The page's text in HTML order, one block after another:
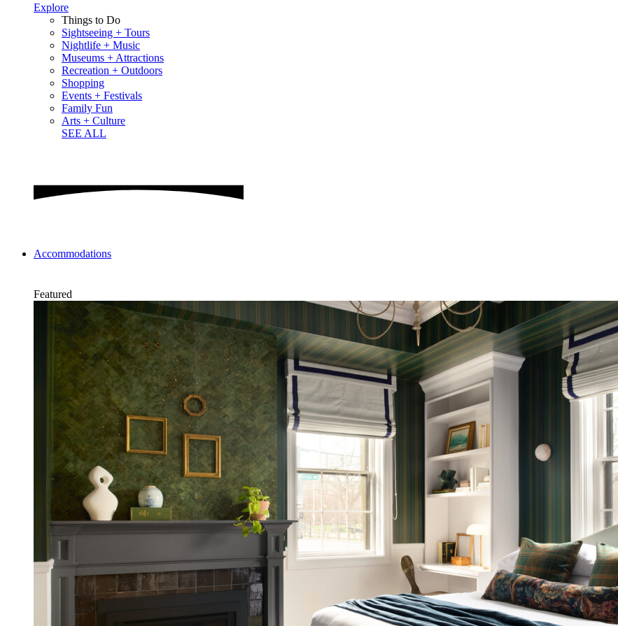
Explore
Things to Do
Sightseeing + Tours
Nightlife + Music
Museums + Attractions
Recreation + Outdoors
Shopping
Events + Festivals
Family Fun
Arts + Culture
SEE ALL
Accommodations
Featured